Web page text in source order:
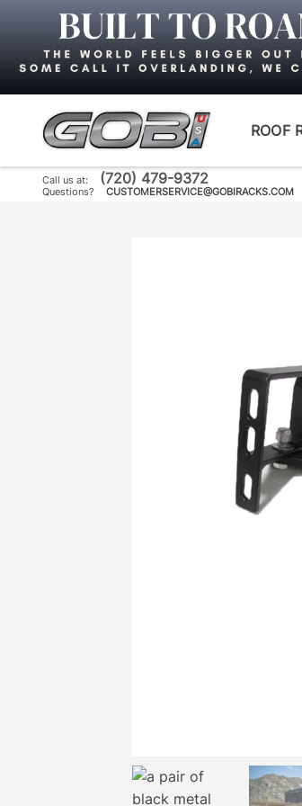
content
ROOF
Call us at: (720) 479-9372
Questions? CUSTOMERSERVICE@GOBIRACKS.COM